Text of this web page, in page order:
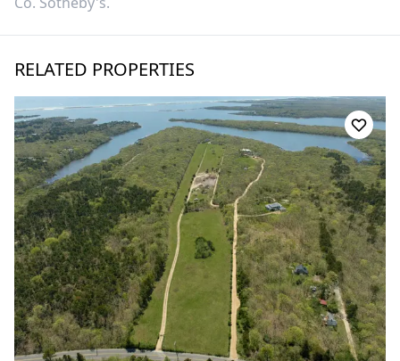
RELATED PROPERTIES